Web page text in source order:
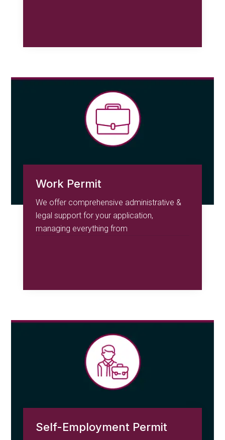
Work Permit
We offer comprehensive administrative &
legal support for your application,
managing everything from
Self-Employment Permit